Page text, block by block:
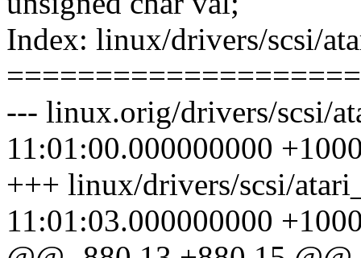
Index: linux/drivers/scsi/
--- linux.orig/drivers/scsi/
11:01:00.000000000
+++ linux/drivers/scsi/
11:01:03.000000000